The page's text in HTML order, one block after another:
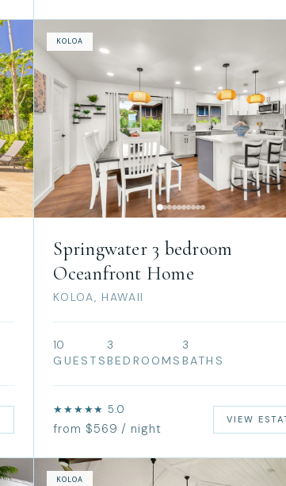
KOLOA
Springwater 3 bedroom
Oceanfront Home
KOLOA, HAWAII
10
GUESTS
3
BEDROOMS
3
BATHS
★★★★★ 5.0
from $569 / night
VIEW
KOLOA